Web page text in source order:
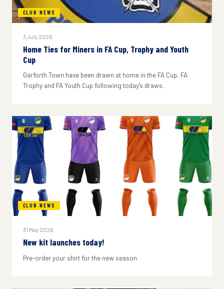
CLUB NEWS
3 July 2026
Home Ties for Miners in FA Cup, Trophy and Youth
Cup
Garforth Town have been drawn at home in the FA Cup, FA
Trophy and FA Youth Cup following today's draws.
CLUB NEWS
31 May 2026
New kit launches today!
Pre-order your shirt for the new season